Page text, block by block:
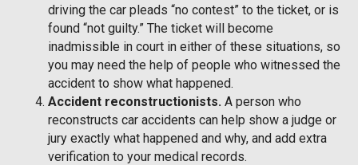
driving the car pleads “no contest” to the ticket, or is
found “not guilty.” The ticket will become
inadmissible in court in either of these situations, so
you may need the help of people who witnessed the
accident to show what happened.
Accident reconstructionists. A person who
reconstructs car accidents can help show a judge or
jury exactly what happened and why, and add extra
verification to your medical records.